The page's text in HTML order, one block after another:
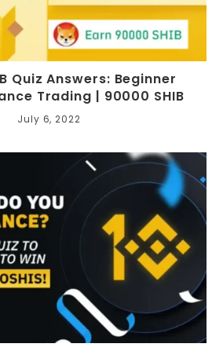
Quiz Answers: Beginner
Trading | 90000 SHIB
July 6, 2022